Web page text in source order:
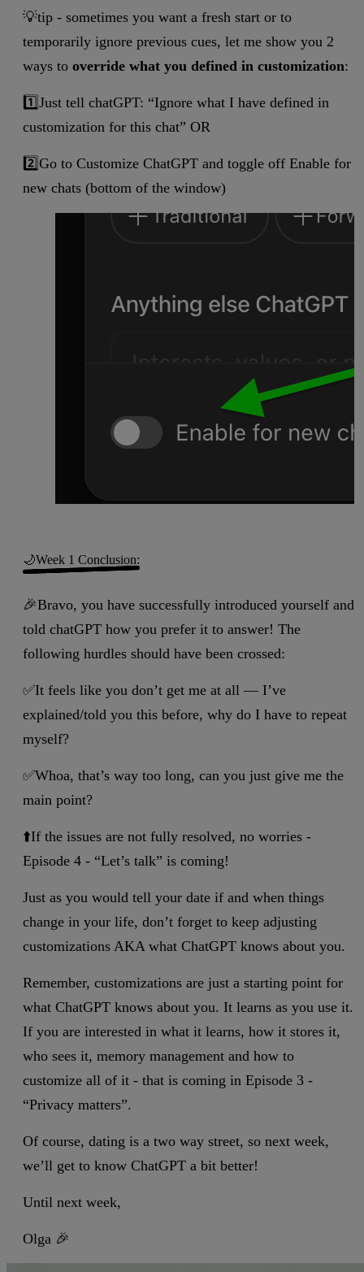
💡tip - sometimes you want a fresh start or to
temporarily ignore previous cues, let me show you 2
ways to override what you defined in customization:
1️⃣Just tell chatGPT: “Ignore what I have defined in
customization for this chat” OR
2️⃣Go to Customize ChatGPT and toggle off Enable for
new chats (bottom of the window)
🌙Week 1 Conclusion:
🎉Bravo, you have successfully introduced yourself and
told chatGPT how you prefer it to answer! The
following hurdles should have been crossed:
✅It feels like you don’t get me at all — I’ve
explained/told you this before, why do I have to repeat
myself?
✅Whoa, that’s way too long, can you just give me the
main point?
⬆️If the issues are not fully resolved, no worries -
Episode 4 - “Let’s talk” is coming!
Just as you would tell your date if and when things
change in your life, don’t forget to keep adjusting
customizations AKA what ChatGPT knows about you.
Remember, customizations are just a starting point for
what ChatGPT knows about you. It learns as you use it.
If you are interested in what it learns, how it stores it,
who sees it, memory management and how to
customize all of it - that is coming in Episode 3 -
“Privacy matters”.
Of course, dating is a two way street, so next week,
we’ll get to know ChatGPT a bit better!
Until next week,
Olga 🎉